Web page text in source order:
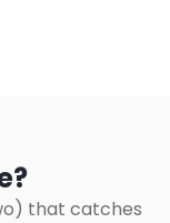
that catches